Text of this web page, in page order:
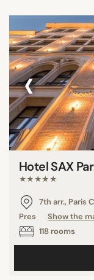
‹
Hotel SAX
★★★★★
7th arr., Paris
Pres
Show the
118 rooms